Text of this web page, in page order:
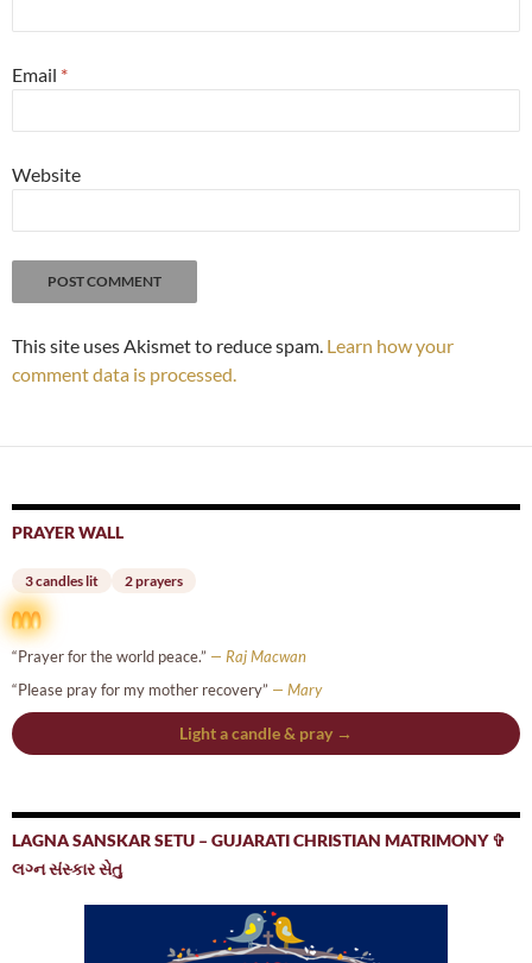
Email *
Website
This site uses Akismet to reduce spam. Learn how your
comment data is processed.
PRAYER WALL
3 candles lit 2 prayers
“Prayer for the world peace.” — Raj Macwan
“Please pray for my mother recovery” — Mary
Light a candle & pray →
LAGNA SANSKAR SETU – GUJARATI CHRISTIAN MATRIMONY ✞
લગ્ન સંસ્કાર સેતુ